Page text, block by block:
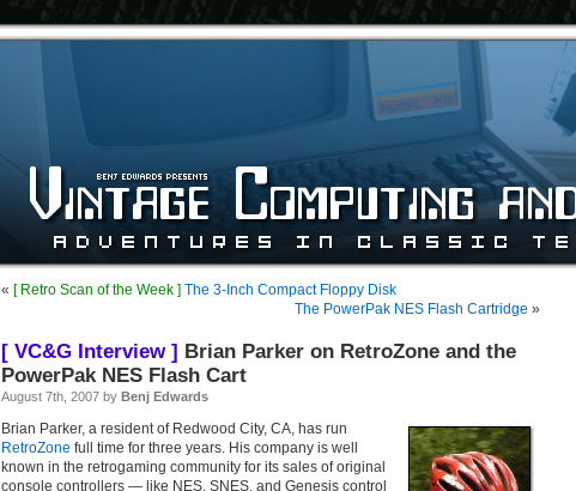
« [ Retro Scan of the Week ] The 3-Inch Compact Floppy Disk
The PowerPak NES Flash Cartridge »
[ VC&G Interview ] Brian Parker on RetroZone and the
PowerPak NES Flash Cart
August 7th, 2007 by Benj Edwards
Brian Parker, a resident of Redwood City, CA, has run
RetroZone full time for three years. His company is well
known in the retrogaming community for its sales of original
console controllers — like NES, SNES, and Genesis control